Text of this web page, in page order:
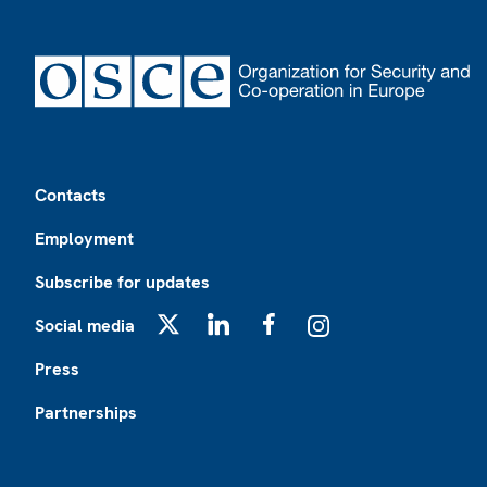
Contacts
Employment
Subscribe for updates
Social media
Press
Partnerships